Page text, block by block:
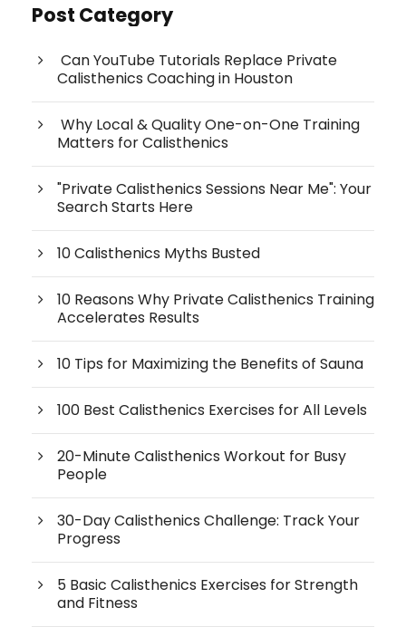
Post Category
Can YouTube Tutorials Replace Private
Calisthenics Coaching in Houston
Why Local & Quality One-on-One Training
Matters for Calisthenics
"Private Calisthenics Sessions Near Me": Your
Search Starts Here
10 Calisthenics Myths Busted
10 Reasons Why Private Calisthenics Training
Accelerates Results
10 Tips for Maximizing the Benefits of Sauna
100 Best Calisthenics Exercises for All Levels
20-Minute Calisthenics Workout for Busy
People
30-Day Calisthenics Challenge: Track Your
Progress
5 Basic Calisthenics Exercises for Strength
and Fitness